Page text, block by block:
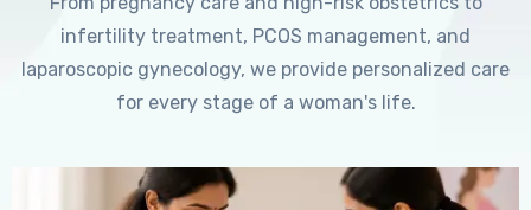
infertility treatment, PCOS management, and
laparoscopic gynecology, we provide personalized care
for every stage of a woman's life.